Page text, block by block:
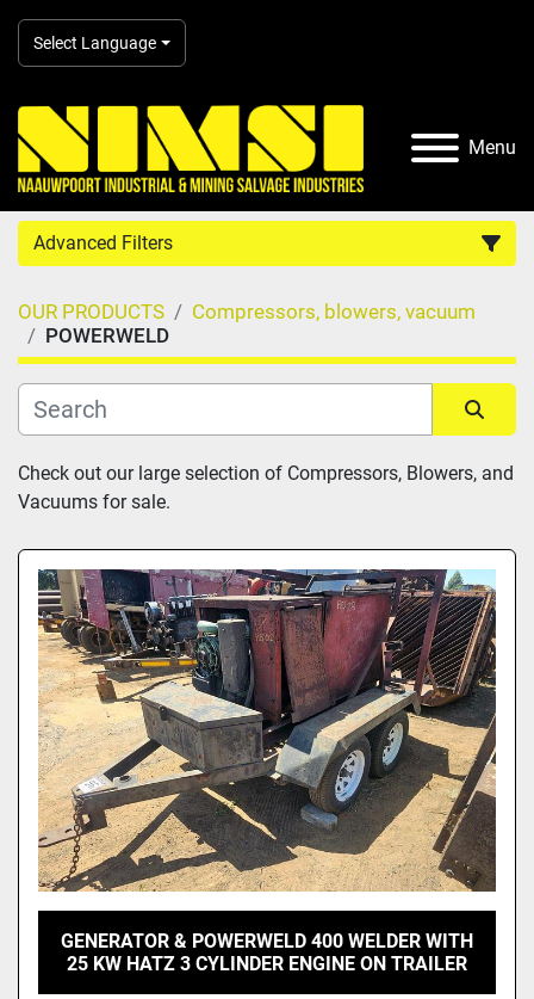
Select Language
Menu
Advanced Filters
Country
Category
Manufacturer
Model
OUR PRODUCTS
Compressors, blowers, vacuum
POWERWELD
Sort by
Check out our large selection of Compressors, Blowers, and
Vacuums for sale.
GENERATOR & POWERWELD 400 WELDER WITH
25 KW HATZ 3 CYLINDER ENGINE ON TRAILER